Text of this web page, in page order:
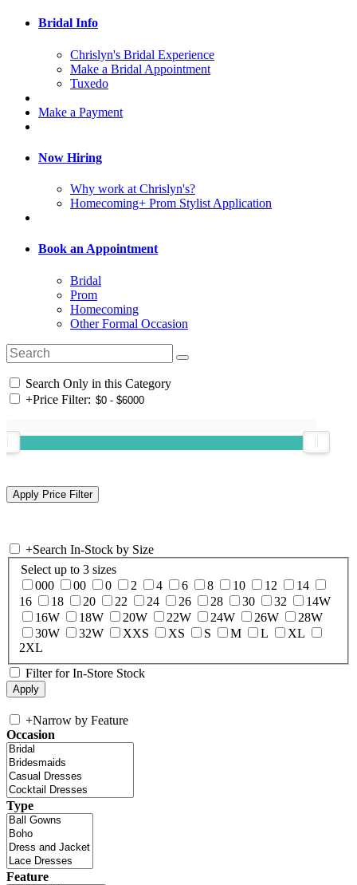
Bridal Info
Chrislyn's Bridal Experience
Make a Bridal Appointment
Tuxedo
Make a Payment
Now Hiring
Why work at Chrislyn's?
Homecoming+ Prom Stylist Application
Book an Appointment
Bridal
Prom
Homecoming
Other Formal Occasion
Search Only in this Category
+Price Filter:
+Search In-Stock by Size
Select up to 3 sizes
000
00 0 2 4 6 8 10 12
14
16
18 20 22 24 26 28 30 32
14W
16W
18W 20W 22W 24W 26W
28W
30W
32W XXS XS S M L
XL
2XL
Filter for In-Store Stock
+Narrow by Feature
Occasion
Type
Feature